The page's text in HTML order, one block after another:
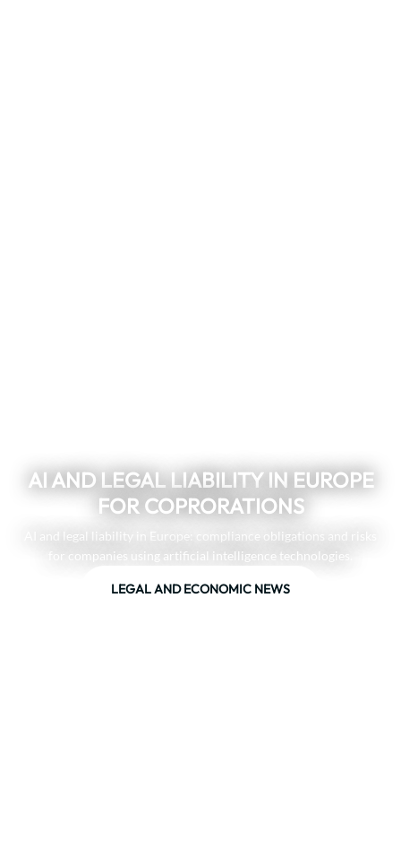
AI AND LEGAL LIABILITY IN EUROPE
FOR COPRORATIONS
AI and legal liability in Europe: compliance obligations and risks
for companies using artificial intelligence technologies.
LEGAL AND ECONOMIC NEWS